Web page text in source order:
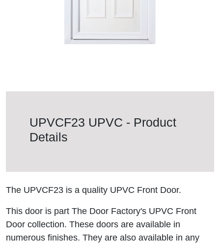
UPVCF23 UPVC - Product
Details
The UPVCF23 is a quality UPVC Front Door.
This door is part The Door Factory's UPVC Front
Door collection. These doors are available in
numerous finishes. They are also available in any